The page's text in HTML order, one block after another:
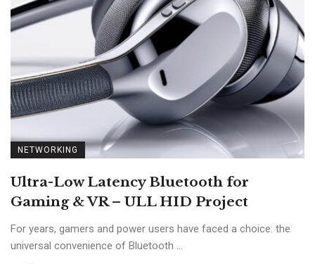
NETWORKING
Ultra-Low Latency Bluetooth for
Gaming & VR – ULL HID Project
For years, gamers and power users have faced a choice: the
universal convenience of Bluetooth ...